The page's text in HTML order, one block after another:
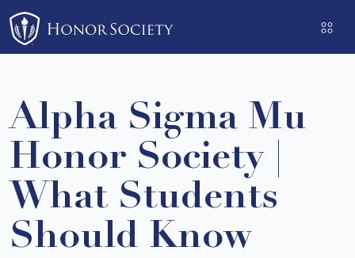
Please
note:
This
includes
accessibility
system.
Alpha Sigma Mu
Honor Society |
What Students
Should Know